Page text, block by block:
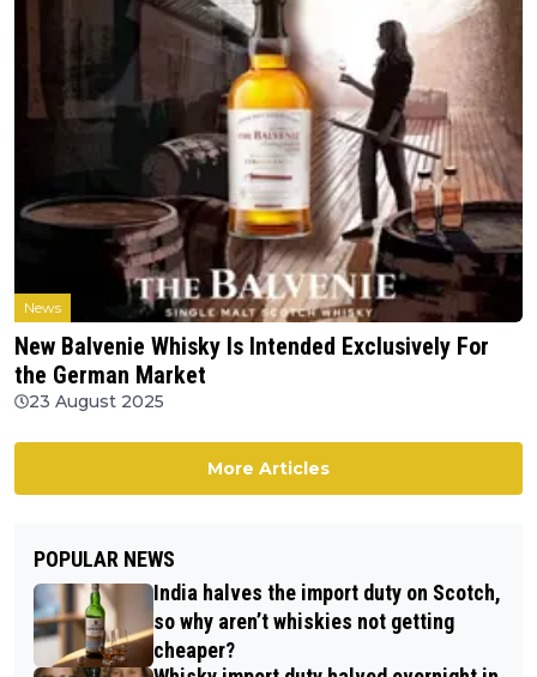
News
New Balvenie Whisky Is Intended Exclusively For
the German Market
23 August 2025
More Articles
POPULAR NEWS
India halves the import duty on Scotch,
so why aren’t whiskies not getting
cheaper?